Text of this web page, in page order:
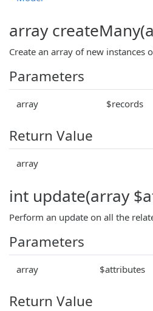
array
Create an array of new instances
Parameters
array $records
Return Value
array
int update(array
Perform an update on all the
Parameters
array $attributes
Return Value